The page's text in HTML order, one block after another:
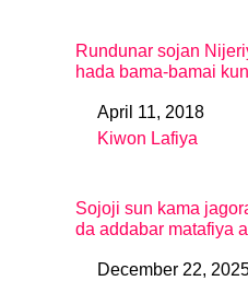
Rundunar sojan
hada bama-bamai
DateApril 11, 2018
In relation to
Kiwon Lafiya
Sojoji sun kama
da addabar matafiya
DateDecember 22,